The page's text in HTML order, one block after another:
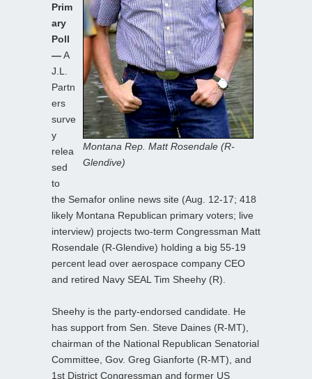
Montana Rep. Matt Rosendale (R-
Glendive)
Prim
ary
Poll
—A
J.L.
Partn
ers
surve
y
relea
sed
to
the Semafor online news site (Aug. 12-17; 418
likely Montana Republican primary voters; live
interview) projects two-term Congressman Matt
Rosendale (R-Glendive) holding a big 55-19
percent lead over aerospace company CEO
and retired Navy SEAL Tim Sheehy (R).
Sheehy is the party-endorsed candidate. He
has support from Sen. Steve Daines (R-MT),
chairman of the National Republican Senatorial
Committee, Gov. Greg Gianforte (R-MT), and
1st District Congressman and former US